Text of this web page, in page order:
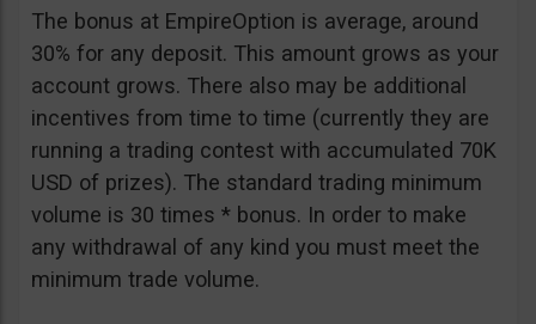
The bonus at EmpireOption is average, around
30% for any deposit. This amount grows as your
account grows. There also may be additional
incentives from time to time (currently they are
running a trading contest with accumulated 70K
USD of prizes). The standard trading minimum
volume is 30 times * bonus. In order to make
any withdrawal of any kind you must meet the
minimum trade volume.